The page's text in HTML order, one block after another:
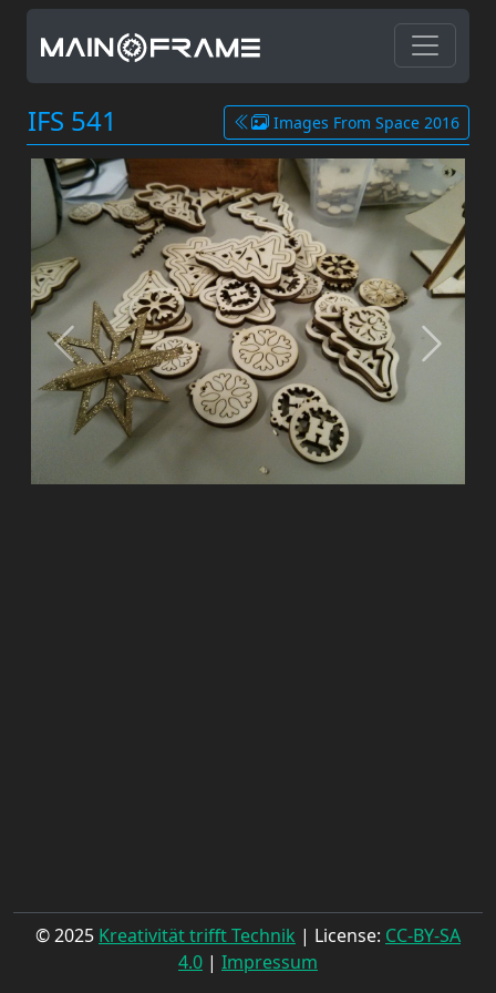
IFS 541 Images From Space 2016
© 2025 Kreativität trifft Technik | License: CC-BY-SA
4.0 | Impressum